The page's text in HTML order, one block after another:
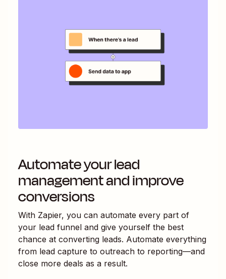
Automate your lead
management and improve
conversions
With Zapier, you can automate every part of
your lead funnel and give yourself the best
chance at converting leads. Automate everything
from lead capture to outreach to reporting—and
close more deals as a result.